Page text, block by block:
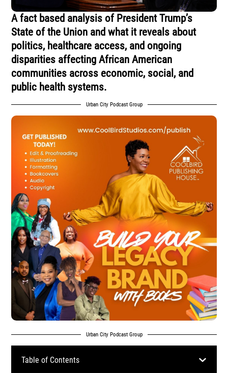
A fact based analysis of President Trump’s
State of the Union and what it reveals about
politics, healthcare access, and ongoing
disparities affecting African American
communities across economic, social, and
public health systems.
Urban City Podcast Group
Urban City Podcast Group
Table of Contents